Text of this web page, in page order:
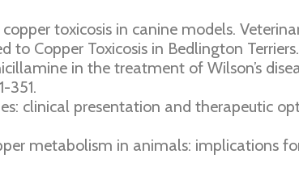
toxicosis in canine models.
Copper Toxicosis in Bedlington
in the treatment of Wilson’s
351.
clinical presentation and therapeutic
metabolism in animals: implications